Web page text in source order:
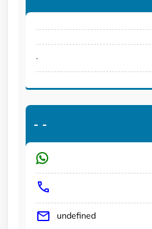
.
- -
undefined